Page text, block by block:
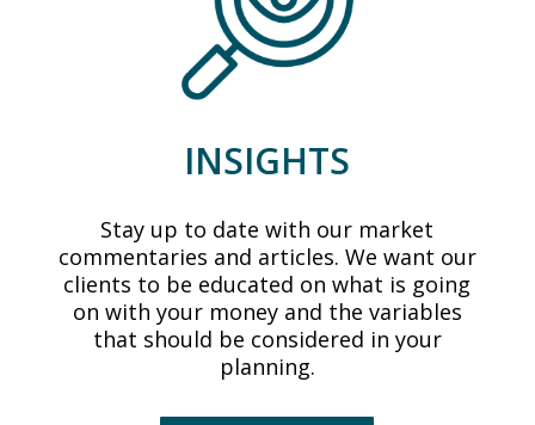
INSIGHTS
Stay up to date with our market
commentaries and articles. We want our
clients to be educated on what is going
on with your money and the variables
that should be considered in your
planning.